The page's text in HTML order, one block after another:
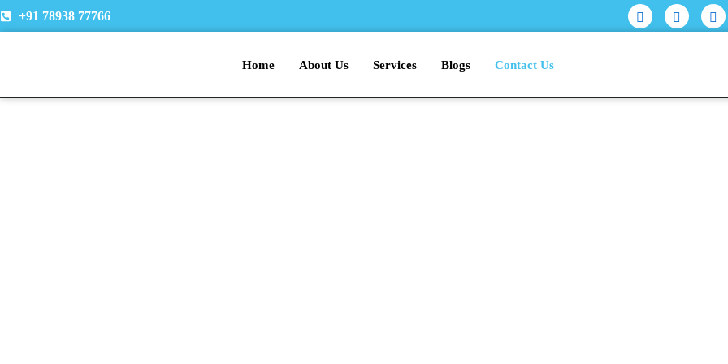
Skip
to
+91 78938 77766
Home About Us Services Blogs Contact Us